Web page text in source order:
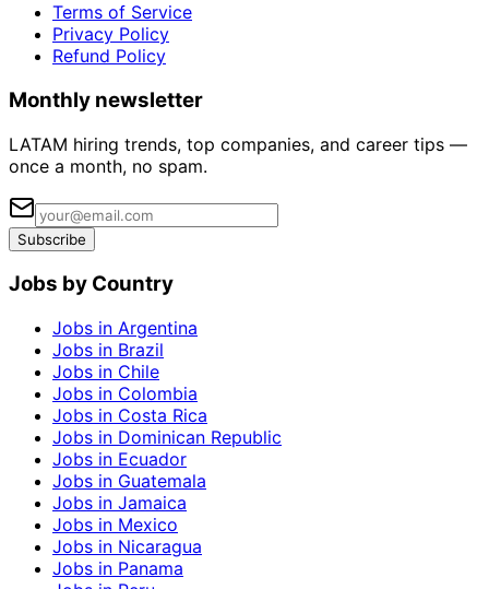
Terms of Service
Privacy Policy
Refund Policy
Monthly newsletter
LATAM hiring trends, top companies, and career tips —
once a month, no spam.
Subscribe
Jobs by Country
Jobs in Argentina
Jobs in Brazil
Jobs in Chile
Jobs in Colombia
Jobs in Costa Rica
Jobs in Dominican Republic
Jobs in Ecuador
Jobs in Guatemala
Jobs in Jamaica
Jobs in Mexico
Jobs in Nicaragua
Jobs in Panama